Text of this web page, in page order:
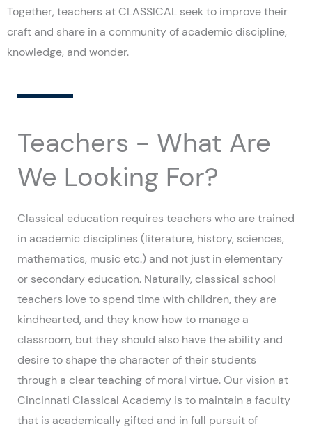
Together, teachers at CLASSICAL seek to improve their
craft and share in a community of academic discipline,
knowledge, and wonder.
Teachers - What Are
We Looking For?
Classical education requires teachers who are trained
in academic disciplines (literature, history, sciences,
mathematics, music etc.) and not just in elementary
or secondary education. Naturally, classical school
teachers love to spend time with children, they are
kindhearted, and they know how to manage a
classroom, but they should also have the ability and
desire to shape the character of their students
through a clear teaching of moral virtue. Our vision at
Cincinnati Classical Academy is to maintain a faculty
that is academically gifted and in full pursuit of